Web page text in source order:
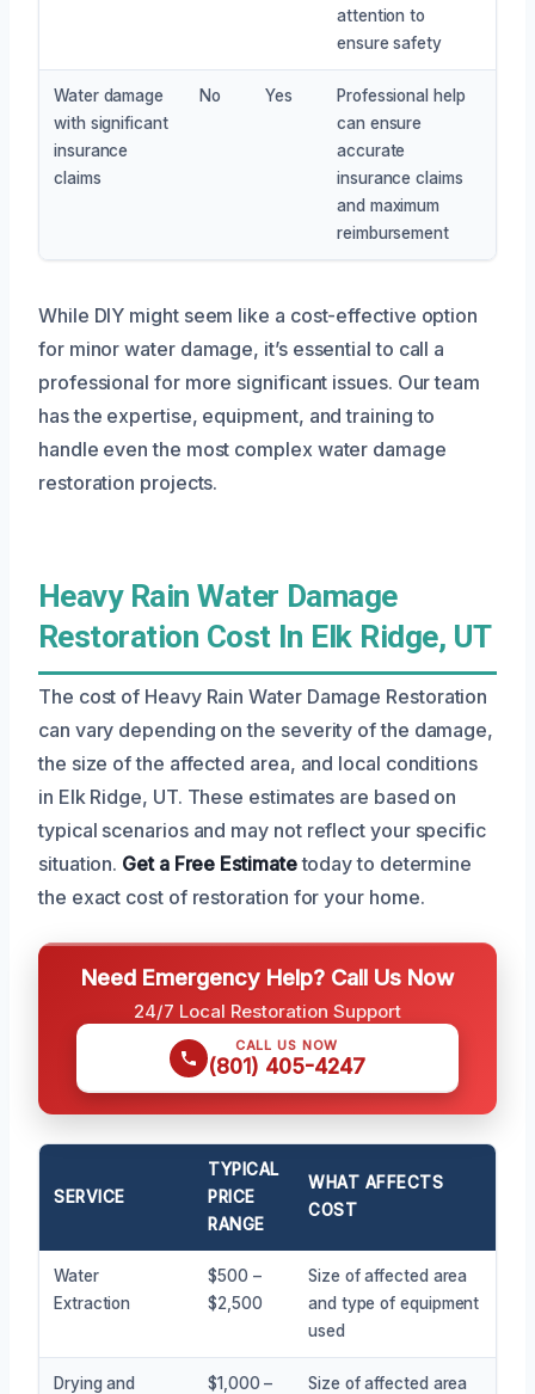
attention to
ensure safety
Water damage
with significant
insurance
claims
No Yes
Professional help
can ensure
accurate
insurance claims
and maximum
reimbursement
While DIY might seem like a cost-effective option
for minor water damage, it’s essential to call a
professional for more significant issues. Our team
has the expertise, equipment, and training to
handle even the most complex water damage
restoration projects.
Heavy Rain Water Damage
Restoration Cost In Elk Ridge, UT
The cost of Heavy Rain Water Damage Restoration
can vary depending on the severity of the damage,
the size of the affected area, and local conditions
in Elk Ridge, UT. These estimates are based on
typical scenarios and may not reflect your specific
situation. Get a Free Estimatetoday to determine
the exact cost of restoration for your home.
Need Emergency Help? Call Us Now
24/7 Local Restoration Support
CALL US NOW
(801) 405-4247
SERVICE
TYPICAL
PRICE
RANGE
WHAT AFFECTS
COST
Water
Extraction
$500 –
$2,500
Size of affected area
and type of equipment
used
Drying and
$1,000 –
Size of affected area